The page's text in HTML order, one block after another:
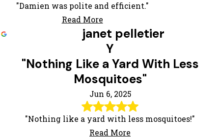
"Damien was polite and efficient."
Read More
janet pelletier
Y
"Nothing Like a Yard With Less
Mosquitoes"
Jun 6, 2025
"Nothing like a yard with less mosquitoes!"
Read More